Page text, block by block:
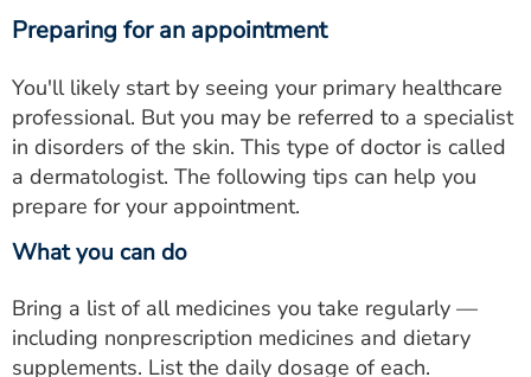
Preparing for an appointment
You'll likely start by seeing your primary healthcare
professional. But you may be referred to a specialist
in disorders of the skin. This type of doctor is called
a dermatologist. The following tips can help you
prepare for your appointment.
What you can do
Bring a list of all medicines you take regularly —
including nonprescription medicines and dietary
supplements. List the daily dosage of each.